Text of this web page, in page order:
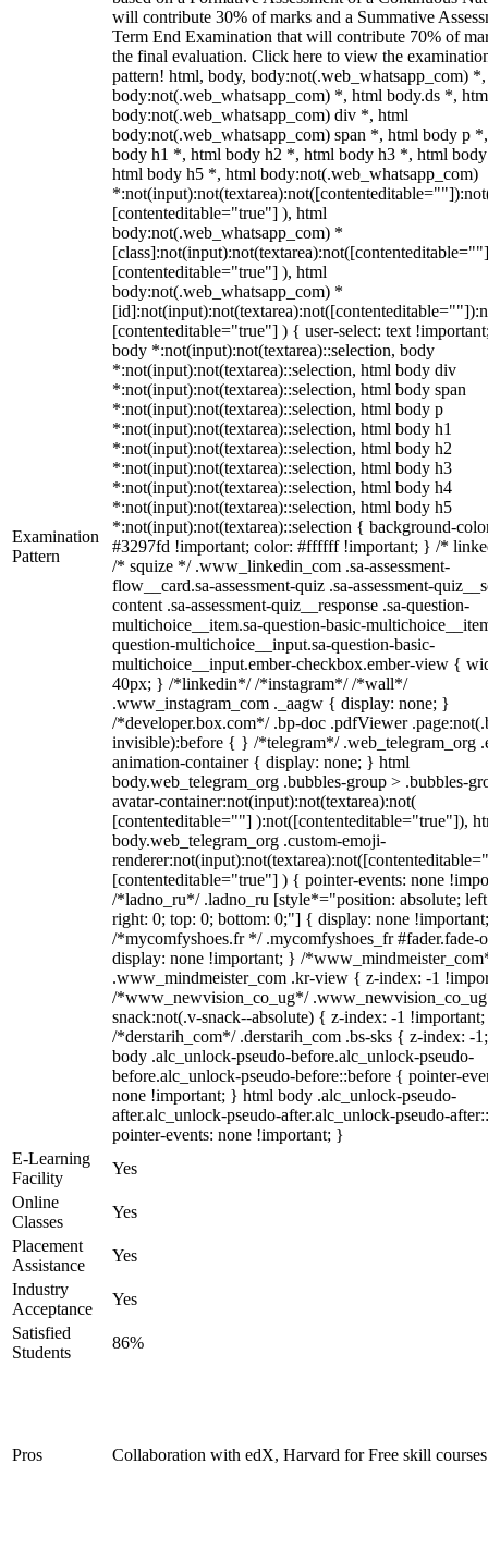
Examination
Pattern
will contribute 30% of marks and a Summative
Term End Examination that will contribute 70% of
the final evaluation. Click here to view the
pattern! html, body, body:not(.web_whatsapp_com)
body:not(.web_whatsapp_com) *, html body.ds *,
body:not(.web_whatsapp_com) div *, html
body:not(.web_whatsapp_com) span *, html body p
body h1 *, html body h2 *, html body h3 *, html
html body h5 *, html body:not(.web_whatsapp_com)
[contenteditable="true"] ), html
body:not(.web_whatsapp_com) *
[contenteditable="true"] ), html
body:not(.web_whatsapp_com) *
[contenteditable="true"] ) { user-select: text
body *:not(input):not(textarea)::selection, body
*:not(input):not(textarea)::selection, html body div
*:not(input):not(textarea)::selection, html body span
*:not(input):not(textarea)::selection, html body p
*:not(input):not(textarea)::selection, html body h1
*:not(input):not(textarea)::selection, html body h2
*:not(input):not(textarea)::selection, html body h3
*:not(input):not(textarea)::selection, html body h4
*:not(input):not(textarea)::selection, html body h5
*:not(input):not(textarea)::selection { background-
#3297fd !important; color: #ffffff !important; } /*
/* squize */ .www_linkedin_com .sa-assessment-
flow__card.sa-assessment-quiz .sa-assessment-
content .sa-assessment-quiz__response .sa-question-
multichoice__item.sa-question-basic-
question-multichoice__input.sa-question-basic-
multichoice__input.ember-checkbox.ember-view {
40px; } /*linkedin*/ /*instagram*/ /*wall*/
.www_instagram_com ._aagw { display: none; }
/*developer.box.com*/ .bp-doc .pdfViewer
invisible):before { } /*telegram*/ .web_telegram_org
animation-container { display: none; } html
body.web_telegram_org .bubbles-group > .bubbles-
avatar-container:not(input):not(textarea):not(
[contenteditable=""] ):not([contenteditable="true"]),
body.web_telegram_org .custom-emoji-
[contenteditable="true"] ) { pointer-events: none
/*ladno_ru*/ .ladno_ru [style*="position: absolute;
right: 0; top: 0; bottom: 0;"] { display: none
/*mycomfyshoes.fr */ .mycomfyshoes_fr #fader.fade-
display: none !important; } /
.www_mindmeister_com .kr-view { z-index: -1
/*www_newvision_co_ug*/
snack:not(.v-snack--absolute) { z-index: -1
/*derstarih_com*/ .derstarih_com .bs-sks { z-index: -
body .alc_unlock-pseudo-before.alc_unlock-pseudo-
before.alc_unlock-pseudo-before::before { pointer-
none !important; } html body .alc_unlock-pseudo-
after.alc_unlock-pseudo-after.alc_unlock-pseudo-
pointer-events: none !important; }
E-Learning
Facility
Yes
Online
Classes
Yes
Placement
Assistance
Yes
Industry
Acceptance
Yes
Satisfied
Students
86%
Pros Collaboration with edX, Harvard for Free skill courses